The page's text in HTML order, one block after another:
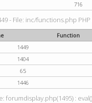
716
- File: inc/functions.php PHP
Function
1449
1404
65
1446
: